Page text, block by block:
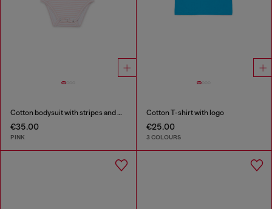
Cotton bodysuit with stripes and print
€35.00
PINK
Cotton T-shirt with logo
€25.00
3 COLOURS